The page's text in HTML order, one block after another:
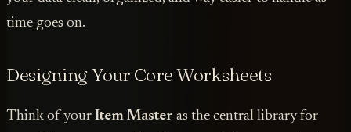
time goes on.
Designing Your Core Worksheets
Think of your Item Master as the central library for